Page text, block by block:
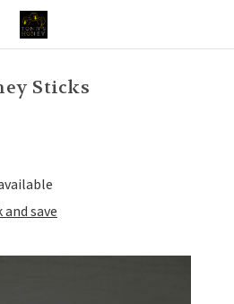
Sticks
and save